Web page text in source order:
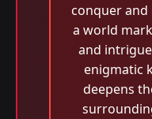
conquer
a world
and
enigmatic
deepens